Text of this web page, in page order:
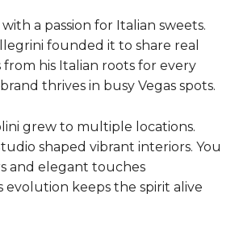
a passion for Italian sweets.
founded it to share real
from his Italian roots for every
thrives in busy Vegas spots.
grew to multiple locations.
shaped vibrant interiors. You
and elegant touches
evolution keeps the spirit alive